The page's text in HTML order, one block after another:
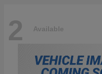
2 Available